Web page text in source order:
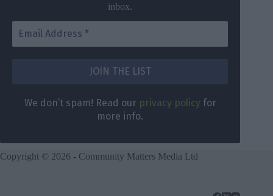
inbox.
We don’t spam! Read our privacy policy for
more info.
Copyright © 2026 - Community Matters Media Ltd